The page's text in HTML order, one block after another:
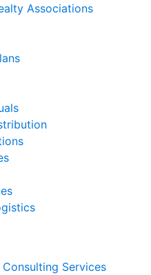
Associations
Services